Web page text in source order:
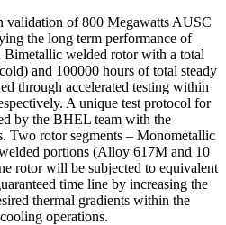
validation of 800 Megawatts AUSC
the long term performance of
welded rotor with a total
and 100000 hours of total steady
through accelerated testing within
A unique test protocol for
by the BHEL team with the
Two rotor segments – Monometallic
portions (Alloy 617M and 10
rotor will be subjected to equivalent
time line by increasing the
thermal gradients within the
operations.